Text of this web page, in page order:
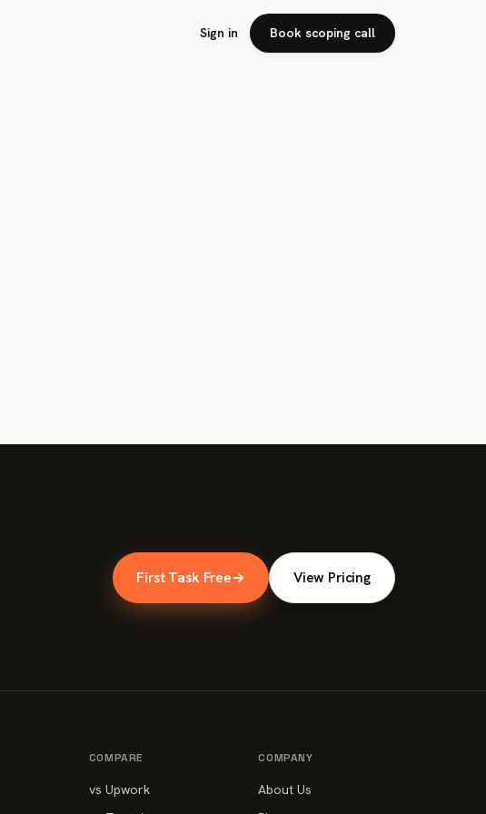
Sign in Book scoping call
First Task Free→ View Pricing
COMPARE
vs Upwork
COMPANY
About Us